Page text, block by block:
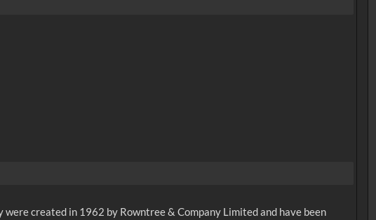
created in 1962 by Rowntree & Company Limited and have been